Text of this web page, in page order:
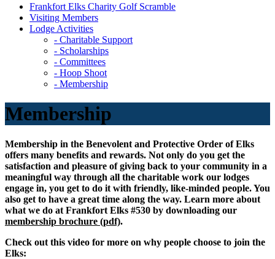
Frankfort Elks Charity Golf Scramble
Visiting Members
Lodge Activities
- Charitable Support
- Scholarships
- Committees
- Hoop Shoot
- Membership
Membership
Membership in the Benevolent and Protective Order of Elks
offers many benefits and rewards. Not only do you get the
satisfaction and pleasure of giving back to your community in a
meaningful way through all the charitable work our lodges
engage in, you get to do it with friendly, like-minded people. You
also get to have a great time along the way. Learn more about
what we do at Frankfort Elks #530 by downloading our
membership brochure (pdf).
Check out this video for more on why people choose to join the
Elks: